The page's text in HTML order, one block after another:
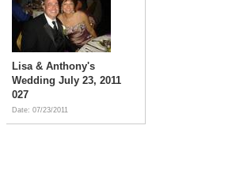
Lisa & Anthony's
Wedding July 23, 2011
027
Date: 07/23/2011